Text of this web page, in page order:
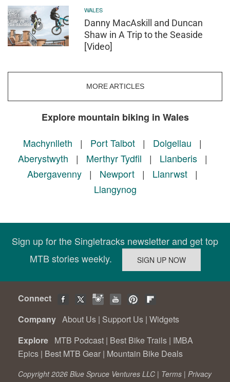
WALES
Danny MacAskill and Duncan
Shaw in A Trip to the Seaside
[Video]
MORE ARTICLES
Explore mountain biking in Wales
Machynlleth | Port Talbot | Dolgellau |
Aberystwyth | Merthyr Tydfil | Llanberis|
Abergavenny | Newport | Llanrwst |
Llangynog
Sign up for the Singletracks newsletter and get top
MTB stories weekly.
Connect
Company About Us | Support Us | Widgets
Explore MTB Podcast | Best Bike Trails | IMBA
Epics | Best MTB Gear | Mountain Bike Deals
Copyright 2026 Blue Spruce Ventures LLC | Terms | Privacy